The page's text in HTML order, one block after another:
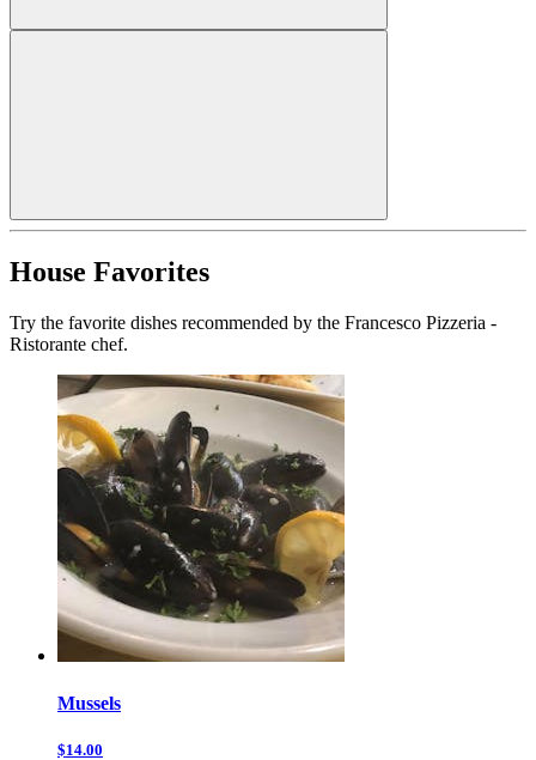
House Favorites
Try the favorite dishes recommended by the Francesco Pizzeria -
Ristorante chef.
Mussels
$14.00